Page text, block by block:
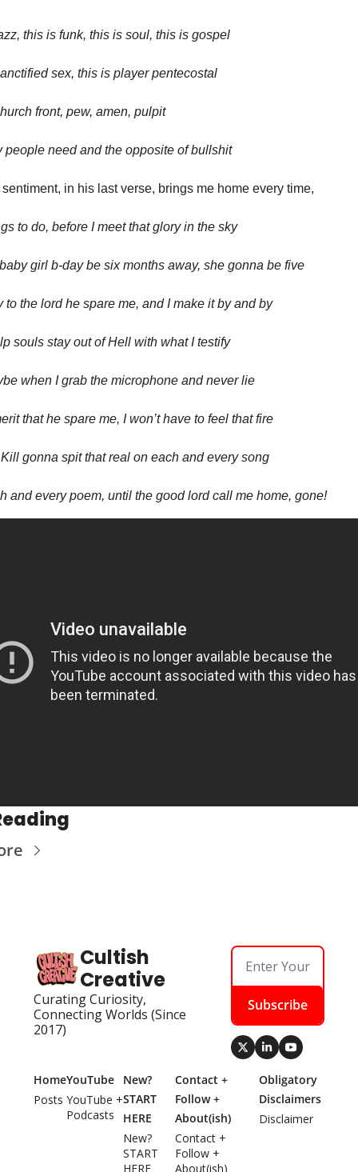
this is funk, this is soul, this is gospel
sex, this is player pentecostal
front, pew, amen, pulpit
people need and the opposite of bullshit
in his last verse, brings me home every time,
to do, before I meet that glory in the sky
girl b-day be six months away, she gonna be five
to the lord he spare me, and I make it by and by
souls stay out of Hell with what I testify
when I grab the microphone and never lie
that he spare me, I won’t have to feel that fire
gonna spit that real on each and every song
and every poem, until the good lord call me home, gone!
Cultish
Creative
Curating Curiosity,
Connecting Worlds (Since
2017)
Subscribe
Home
Posts
YouTube
YouTube +
Podcasts
New?
START
HERE
New?
START
HERE
Contact +
Follow +
About(ish)
Contact +
Follow +
About(ish)
Obligatory
Disclaimers
Disclaimer